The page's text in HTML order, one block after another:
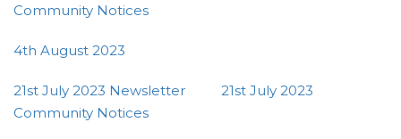
Community Notices
4th August 2023
21st July 2023 Newsletter
21st July 2023
Community Notices